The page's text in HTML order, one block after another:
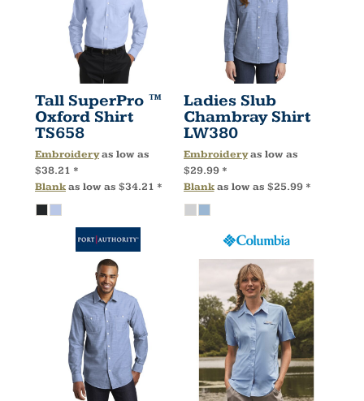
Tall SuperPro ™
Oxford Shirt
TS658
Embroideryas low as
$38.21 *
Blankas low as $34.21 *
Ladies Slub
Chambray Shirt
LW380
Embroideryas low as
$29.99 *
Blankas low as $25.99 *